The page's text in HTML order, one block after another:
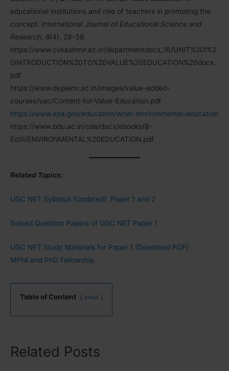
educational institutions and role of teachers in promoting the
concept. International Journal of Educational Science and
Research
8(4), 29-38.
https://www.cukashmir.ac.in/departmentdocs_16/UNIT%20I%2
0INTRODUCTION%20TO%20VALUE%20EDUCATION%20docx.
pdf
https://www.dypiemr.ac.in/images/value-added-
courses/vac/Content-for-Value-Education.pdf
https://www.epa.gov/education/what-environmental-education
https://www.bdu.ac.in/cde/docs/ebooks/B-
Ed/II/ENVIRONMENTAL%20EDUCATION.pdf
Related Topics:
UGC NET Syllabus (Updated): Paper 1 and 2
Solved Question Papers of UGC NET Paper 1
UGC NET Study Materials for Paper 1 (Download PDF)
MPhil and PhD Fellowship
Table of Content show
Related Posts